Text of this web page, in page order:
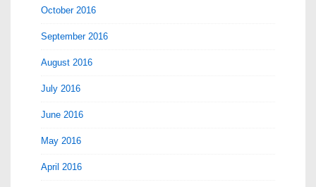
October 2016
September 2016
August 2016
July 2016
June 2016
May 2016
April 2016